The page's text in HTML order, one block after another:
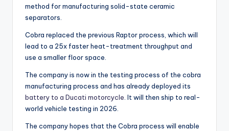
method for manufacturing solid-state ceramic
separators.
Cobra replaced the previous Raptor process, which will
lead to a 25x faster heat-treatment throughput and
use a smaller floor space.
The company is now in the testing process of the cobra
manufacturing process and has already deployed its
battery to a Ducati motorcycle. It will then ship to real-
world vehicle testing in 2026.
The company hopes that the Cobra process will enable